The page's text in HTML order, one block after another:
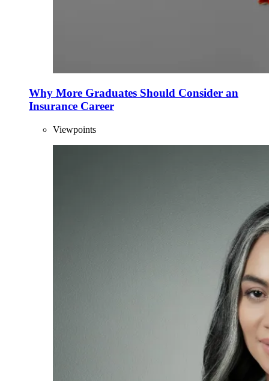
Why More Graduates Should Consider an
Insurance Career
Viewpoints